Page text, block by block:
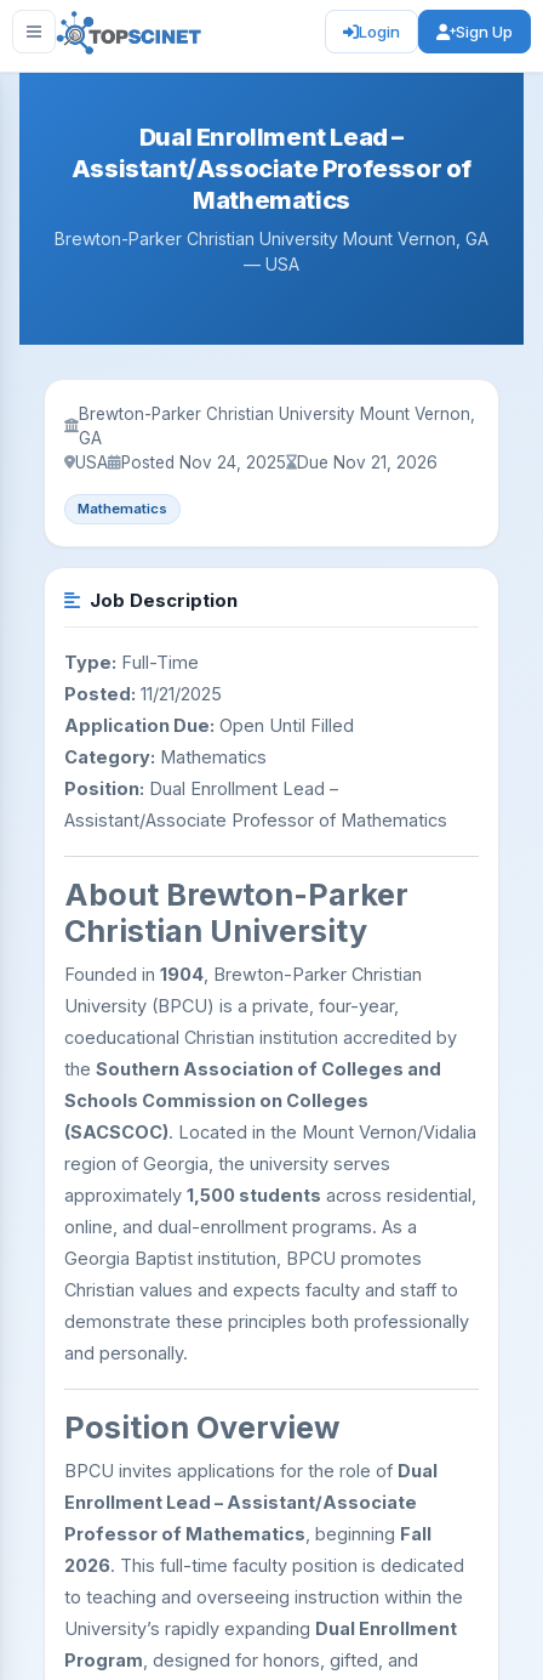
Login Sign Up
Dual Enrollment Lead –
Assistant/Associate Professor of
Mathematics
Brewton-Parker Christian University Mount Vernon, GA
— USA
Brewton-Parker Christian University Mount Vernon,
GA
USA
Posted Nov 24, 2025 Due Nov 21, 2026
Mathematics
Job Description
Type: Full-Time
Posted: 11/21/2025
Application Due: Open Until Filled
Category: Mathematics
Position: Dual Enrollment Lead –
Assistant/Associate Professor of Mathematics
About Brewton-Parker
Christian University
Founded in 1904 , Brewton-Parker Christian
University (BPCU) is a private, four-year,
coeducational Christian institution accredited by
the Southern Association of Colleges and
Schools Commission on Colleges
(SACSCOC). Located in the Mount Vernon/Vidalia
region of Georgia, the university serves
approximately 1,500 students across residential,
online, and dual-enrollment programs. As a
Georgia Baptist institution, BPCU promotes
Christian values and expects faculty and staff to
demonstrate these principles both professionally
and personally.
Position Overview
BPCU invites applications for the role of Dual
Enrollment Lead – Assistant/Associate
Professor of Mathematics , beginning Fall
2026. This full-time faculty position is dedicated
to teaching and overseeing instruction within the
University’s rapidly expanding Dual Enrollment
Program , designed for honors, gifted, and